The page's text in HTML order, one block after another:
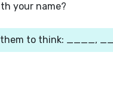
your name?
them to think: ____,